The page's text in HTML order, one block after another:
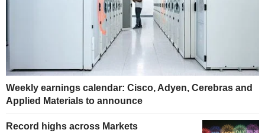
Weekly earnings calendar: Cisco, Adyen, Cerebras and
Applied Materials to announce
Record highs across Markets